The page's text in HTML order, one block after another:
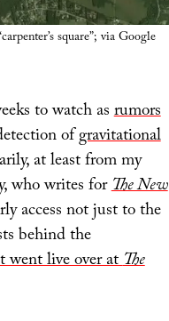
square”; via Google
to watch asrumors
ofgravitational
at least from my
, who writes forThe New
access not just to the
behind the
went live over atThe